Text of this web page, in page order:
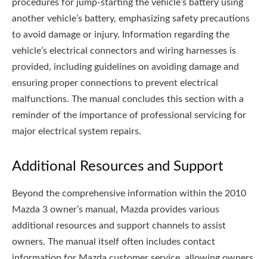
procedures for jump-starting the vehicle’s battery using
another vehicle’s battery, emphasizing safety precautions
to avoid damage or injury. Information regarding the
vehicle’s electrical connectors and wiring harnesses is
provided, including guidelines on avoiding damage and
ensuring proper connections to prevent electrical
malfunctions. The manual concludes this section with a
reminder of the importance of professional servicing for
major electrical system repairs.
Additional Resources and Support
Beyond the comprehensive information within the 2010
Mazda 3 owner’s manual, Mazda provides various
additional resources and support channels to assist
owners. The manual itself often includes contact